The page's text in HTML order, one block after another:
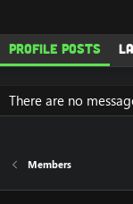
Profile posts
There are no
Members